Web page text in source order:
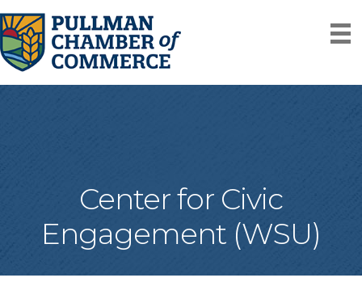
Center for Civic
Engagement (WSU)